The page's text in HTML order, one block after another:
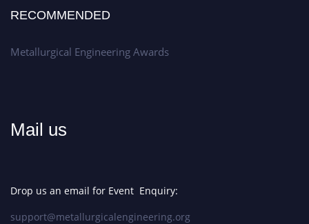
RECOMMENDED
Metallurgical Engineering Awards
Mail us
Drop us an email for Event Enquiry:
support@metallurgicalengineering.org